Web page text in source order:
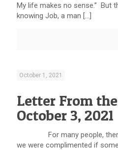
My life makes no sense.” But
knowing Job, a man […]
October 1, 2021
Letter From
October 3, 2021
For many people, there
we were complimented if